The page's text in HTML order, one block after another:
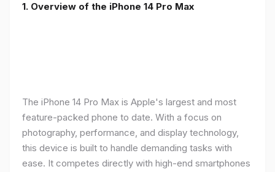
1. Overview of the iPhone 14 Pro Max
The iPhone 14 Pro Max is Apple's largest and most
feature-packed phone to date. With a focus on
photography, performance, and display technology,
this device is built to handle demanding tasks with
ease. It competes directly with high-end smartphones